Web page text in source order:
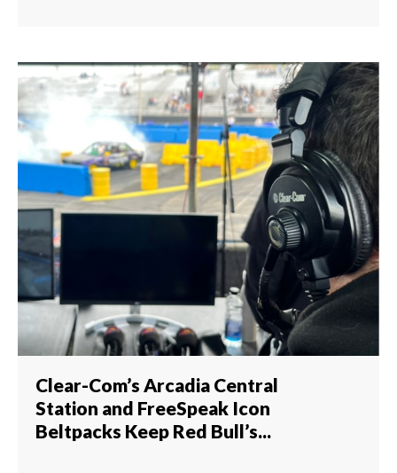
Clear-Com’s Arcadia Central
Station and FreeSpeak Icon
Beltpacks Keep Red Bull’s...